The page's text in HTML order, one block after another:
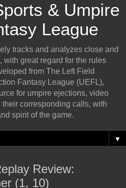
& Umpire
League
tracks and analyzes close and
great regard for the rules
from The Left Field
Fantasy League (UEFL),
for umpire ejections, video
corresponding calls, with
spirit of the game.
▼
Review:
(1, 10)